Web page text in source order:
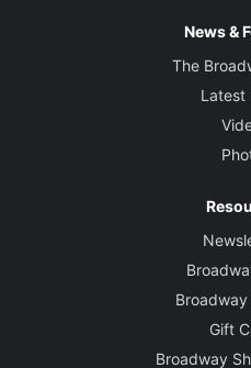
News &
The
Latest
Gift
Broadway